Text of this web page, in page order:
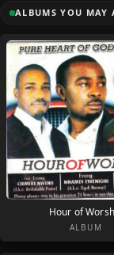
ALBUMS YOU MAY
Hour of
ALBUM